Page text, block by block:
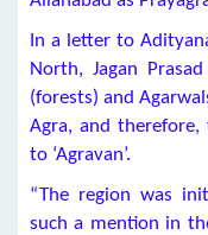
In a letter to
North, Jagan
(forests) and
Agra, and therefore,
to ‘Agravan’.
“The region was
such a mention in